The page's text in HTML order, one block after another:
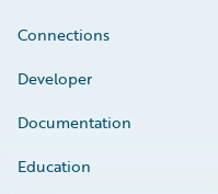
Connections
Developer
Documentation
Education